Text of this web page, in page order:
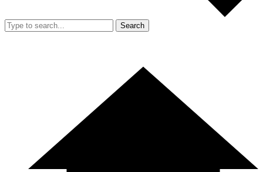
Search